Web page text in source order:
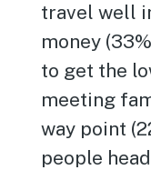
travel well
money
to get the
meeting
way point
people